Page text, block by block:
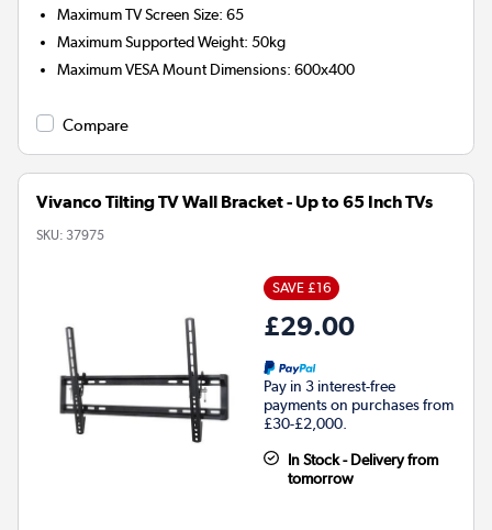
Maximum TV Screen Size:65
Maximum Supported Weight:50kg
Maximum VESA Mount Dimensions:600x400
Compare
Vivanco Tilting TV Wall Bracket - Up to 65 Inch TVs
SKU: 37975
SAVE £16
£29.00
Pay in 3 interest-free
payments on purchases from
£30-£2,000.
In Stock - Delivery from
tomorrow